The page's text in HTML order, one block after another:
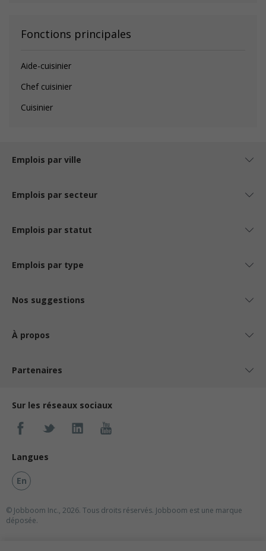
Fonctions principales
Aide-cuisinier
Chef cuisinier
Cuisinier
Emplois par ville
Emplois par secteur
Emplois par statut
Emplois par type
Nos suggestions
À propos
Partenaires
Sur les réseaux sociaux
Langues
En
© Jobboom Inc., 2026. Tous droits réservés. Jobboom est une marque
déposée.